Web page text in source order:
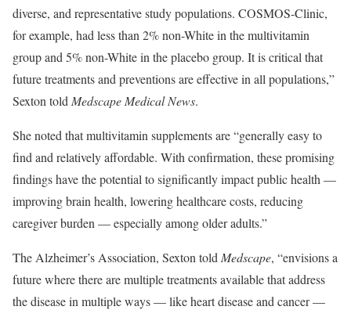
diverse, and representative study populations. COSMOS-Clinic,
for example, had less than 2% non-White in the multivitamin
group and 5% non-White in the placebo group. It is critical that
future treatments and preventions are effective in all populations,”
Sexton told Medscape Medical News.
She noted that multivitamin supplements are “generally easy to
find and relatively affordable. With confirmation, these promising
findings have the potential to significantly impact public health —
improving brain health, lowering healthcare costs, reducing
caregiver burden — especially among older adults.”
The Alzheimer’s Association, Sexton told Medscape, “envisions a
future where there are multiple treatments available that address
the disease in multiple ways — like heart disease and cancer —